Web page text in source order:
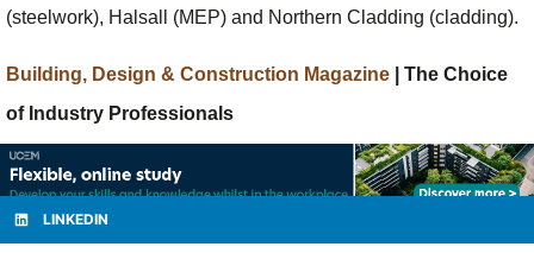
(steelwork), Halsall (MEP) and Northern Cladding (cladding).
Building, Design & Construction Magazine | The Choice
of Industry Professionals
LINKEDIN